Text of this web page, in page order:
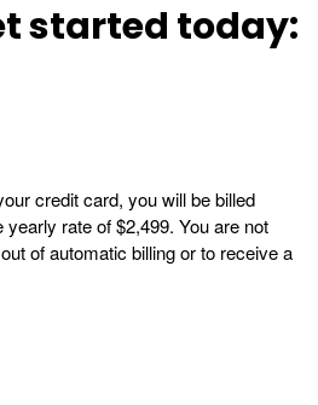
started today:
credit card, you will be billed
rate of $2,499. You are not
of automatic billing or to receive a